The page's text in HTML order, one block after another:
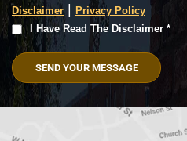
Disclaimer | Privacy Policy
I
Have
Read
The
Disclaimer
(Required)
I Have Read The Disclaimer *